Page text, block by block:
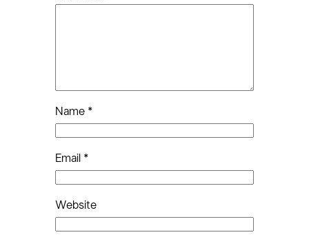
Name *
Email *
Website